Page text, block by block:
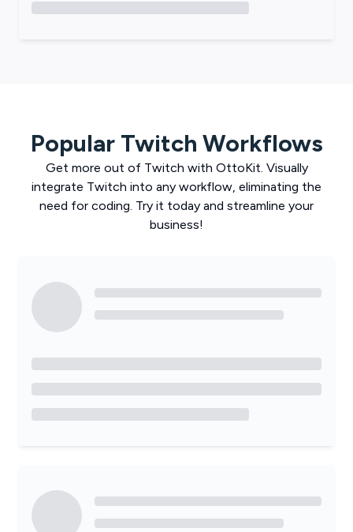
Popular Twitch Workflows
Get more out of Twitch with OttoKit. Visually
integrate Twitch into any workflow, eliminating the
need for coding. Try it today and streamline your
business!